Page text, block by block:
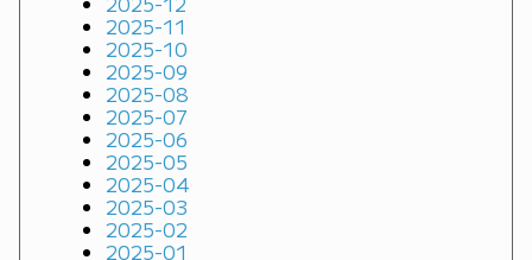
2025-11
2025-10
2025-09
2025-08
2025-07
2025-06
2025-05
2025-04
2025-03
2025-02
2025-01